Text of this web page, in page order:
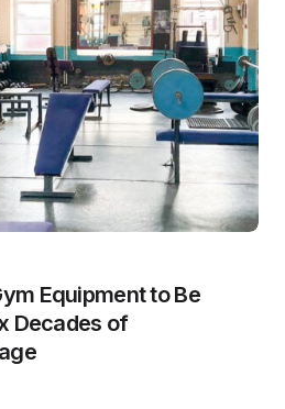
Equipment to Be
Decades of